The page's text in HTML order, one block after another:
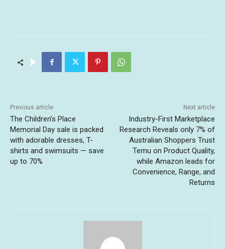
Previous article
The Children’s Place
Memorial Day sale is packed
with adorable dresses, T-
shirts and swimsuits — save
up to 70%
Next article
Industry-First Marketplace
Research Reveals only 7% of
Australian Shoppers Trust
Temu on Product Quality,
while Amazon leads for
Convenience, Range, and
Returns